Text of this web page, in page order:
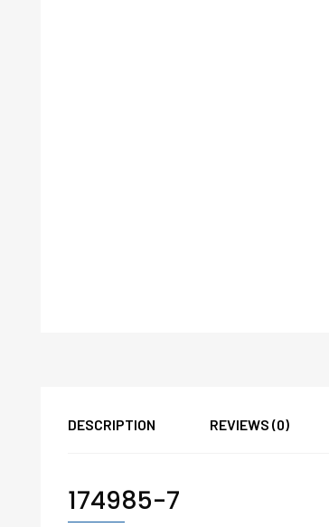
DESCRIPTION REVIEWS (0)
174985-7